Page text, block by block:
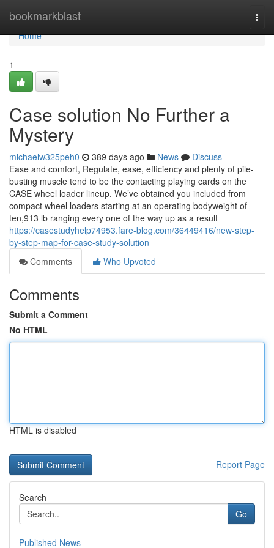
bookmarkblast
Home
Home
1
Case solution No Further a
Mystery
michaelw325peh0 389 days ago News
Discuss
Ease and comfort, Regulate, ease, efficiency and plenty of pile-
busting muscle tend to be the contacting playing cards on the
CASE wheel loader lineup. We’ve obtained you included from
compact wheel loaders starting at an operating bodyweight of
ten,913 lb ranging every one of the way up as a result
https://casestudyhelp74953.fare-blog.com/36449416/new-step-
by-step-map-for-case-study-solution
Comments
Who Upvoted
Comments
Submit a Comment
No HTML
HTML is disabled
Report Page
Search
Go
Published News